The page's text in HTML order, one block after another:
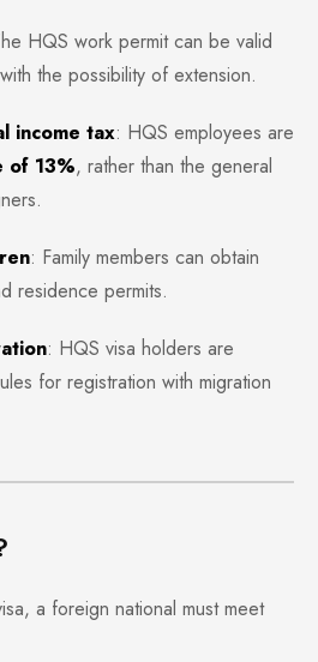
HQS work permit can be valid
the possibility of extension.
income tax: HQS employees are
of 13%, rather than the general
: Family members can obtain
residence permits.
: HQS visa holders are
for registration with migration
a foreign national must meet